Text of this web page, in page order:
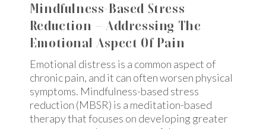
Mindfulness-Based Stress
Reduction – Addressing The
Emotional Aspect Of Pain
Emotional distress is a common aspect of
chronic pain, and it can often worsen physical
symptoms. Mindfulness-based stress
reduction (MBSR) is a meditation-based
therapy that focuses on developing greater